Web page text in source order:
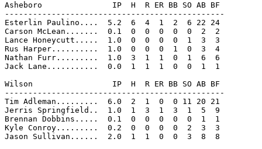
Asheboro               IP  H  R ER BB SO AB BF
-----------------------------------------------
Esterlin Paulino....  5.2  6  4  1  2  6 22 24
Carson McLean.......  0.1  0  0  0  0  0  2  2
Lance Honeycutt.....  1.0  0  0  0  0  1  3  3
Rus Harper..........  1.0  0  0  0  1  0  3  4
Nathan Furr.........  1.0  3  1  1  0  1  6  6
Jack Lane...........  0.0  1  1  1  0  0  1  1
Wilson                 IP  H  R ER BB SO AB BF
-----------------------------------------------
Tim Adleman.........  6.0  2  1  0  0 11 20 21
Jerris Springfield..  1.0  1  3  1  3  1  5  9
Brennan Dobbins.....  0.1  0  0  0  0  0  1  1
Kyle Conroy.........  0.2  0  0  0  0  2  3  3
Jason Sullivan......  2.0  1  1  0  0  3  8  8